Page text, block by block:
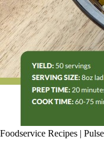
Foodservice Recipes |